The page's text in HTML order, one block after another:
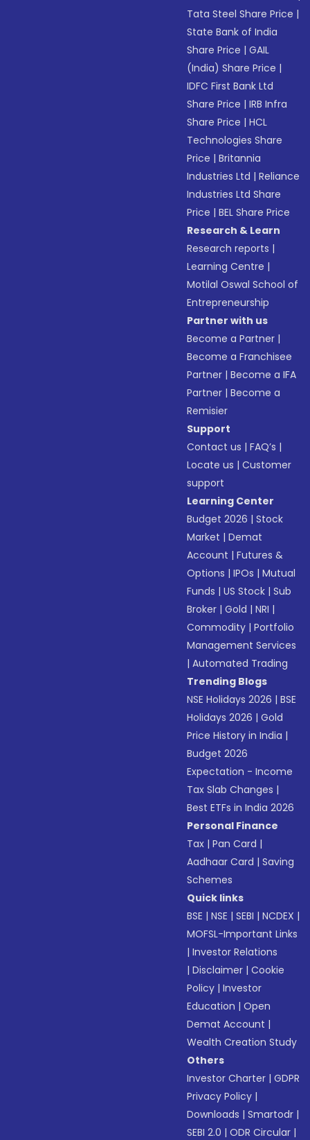
Tata Steel Share Price |
State Bank of India
Share Price |GAIL
(India) Share Price |
IDFC First Bank Ltd
Share Price |IRB Infra
Share Price |HCL
Technologies Share
Price |Britannia
Industries Ltd |Reliance
Industries Ltd Share
Price |BEL Share Price
Research & Learn
Research reports |
Learning Centre |
Motilal Oswal School of
Entrepreneurship
Partner with us
Become a Partner |
Become a Franchisee
Partner |Become a IFA
Partner |Become a
Remisier
Support
Contact us |FAQ’s |
Locate us |Customer
support
Learning Center
Budget 2026 |Stock
Market |Demat
Account |Futures &
Options |IPOs |Mutual
Funds |US Stock |Sub
Broker |Gold |NRI |
Commodity |Portfolio
Management Services
|Automated Trading
Trending Blogs
NSE Holidays 2026 |BSE
Holidays 2026 |Gold
Price History in India |
Budget 2026
Expectation - Income
Tax Slab Changes |
Best ETFs in India 2026
Personal Finance
Tax |Pan Card |
Aadhaar Card |Saving
Schemes
Quick links
BSE |NSE |SEBI |NCDEX |
MOFSL-Important Links
|Investor Relations
|Disclaimer |Cookie
Policy |Investor
Education |Open
Demat Account |
Wealth Creation Study
Others
Investor Charter |GDPR
Privacy Policy |
Downloads |Smartodr |
SEBI 2.0 |ODR Circular |